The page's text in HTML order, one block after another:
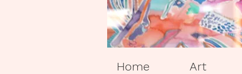
Home Art